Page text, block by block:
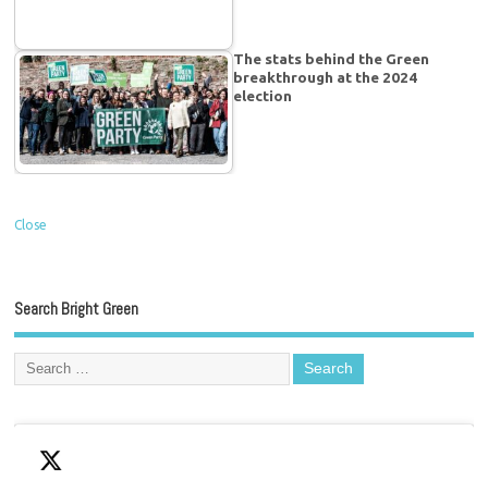
The stats behind the Green
breakthrough at the 2024
election
Close
Search Bright Green